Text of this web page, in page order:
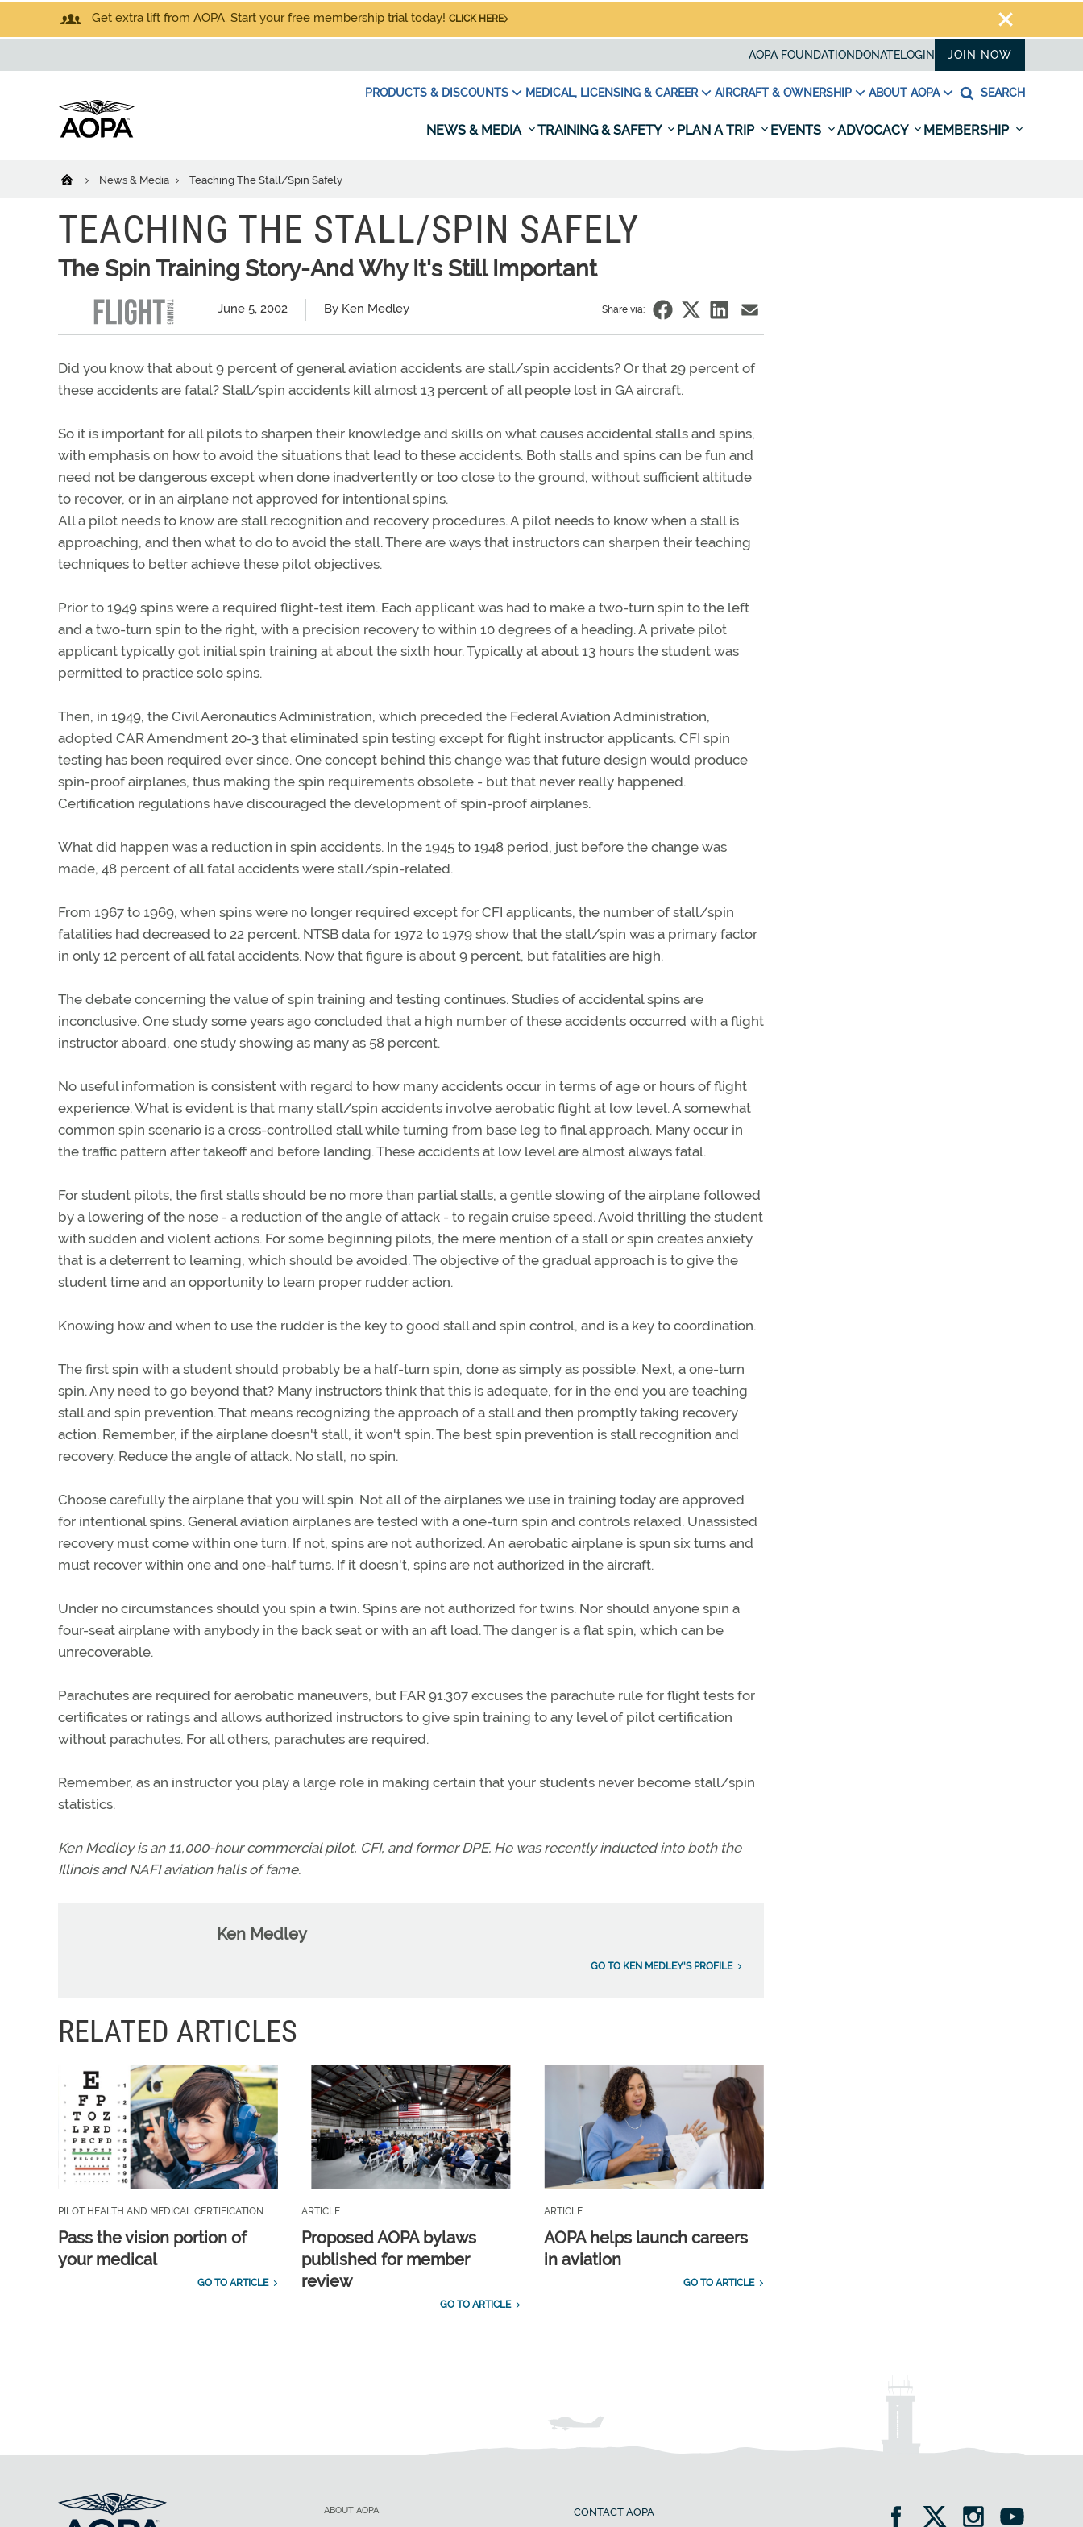
Get extra lift from AOPA. Start your free membership trial today! CLICK HERE
AOPA FOUNDATION DONATELOGIN JOIN NOW
PRODUCTS & DISCOUNTS MEDICAL, LICENSING & CAREER AIRCRAFT & OWNERSHIP ABOUT AOPA SEARCH
NEWS & MEDIA TRAINING & SAFETY PLAN A TRIP EVENTS ADVOCACY MEMBERSHIP
News & Media Teaching The Stall/Spin Safely
TEACHING THE STALL/SPIN SAFELY
The Spin Training Story-And Why It's Still Important
June 5, 2002 By Ken Medley Share via:
Did you know that about 9 percent of general aviation accidents are stall/spin accidents? Or that 29 percent of
these accidents are fatal? Stall/spin accidents kill almost 13 percent of all people lost in GA aircraft.
So it is important for all pilots to sharpen their knowledge and skills on what causes accidental stalls and spins,
with emphasis on how to avoid the situations that lead to these accidents. Both stalls and spins can be fun and
need not be dangerous except when done inadvertently or too close to the ground, without sufficient altitude
to recover, or in an airplane not approved for intentional spins.
All a pilot needs to know are stall recognition and recovery procedures. A pilot needs to know when a stall is
approaching, and then what to do to avoid the stall. There are ways that instructors can sharpen their teaching
techniques to better achieve these pilot objectives.
Prior to 1949 spins were a required flight-test item. Each applicant was had to make a two-turn spin to the left
and a two-turn spin to the right, with a precision recovery to within 10 degrees of a heading. A private pilot
applicant typically got initial spin training at about the sixth hour. Typically at about 13 hours the student was
permitted to practice solo spins.
Then, in 1949, the Civil Aeronautics Administration, which preceded the Federal Aviation Administration,
adopted CAR Amendment 20-3 that eliminated spin testing except for flight instructor applicants. CFI spin
testing has been required ever since. One concept behind this change was that future design would produce
spin-proof airplanes, thus making the spin requirements obsolete - but that never really happened.
Certification regulations have discouraged the development of spin-proof airplanes.
What did happen was a reduction in spin accidents. In the 1945 to 1948 period, just before the change was
made, 48 percent of all fatal accidents were stall/spin-related.
From 1967 to 1969, when spins were no longer required except for CFI applicants, the number of stall/spin
fatalities had decreased to 22 percent. NTSB data for 1972 to 1979 show that the stall/spin was a primary factor
in only 12 percent of all fatal accidents. Now that figure is about 9 percent, but fatalities are high.
The debate concerning the value of spin training and testing continues. Studies of accidental spins are
inconclusive. One study some years ago concluded that a high number of these accidents occurred with a flight
instructor aboard, one study showing as many as 58 percent.
No useful information is consistent with regard to how many accidents occur in terms of age or hours of flight
experience. What is evident is that many stall/spin accidents involve aerobatic flight at low level. A somewhat
common spin scenario is a cross-controlled stall while turning from base leg to final approach. Many occur in
the traffic pattern after takeoff and before landing. These accidents at low level are almost always fatal.
For student pilots, the first stalls should be no more than partial stalls, a gentle slowing of the airplane followed
by a lowering of the nose - a reduction of the angle of attack - to regain cruise speed. Avoid thrilling the student
with sudden and violent actions. For some beginning pilots, the mere mention of a stall or spin creates anxiety
that is a deterrent to learning, which should be avoided. The objective of the gradual approach is to give the
student time and an opportunity to learn proper rudder action.
Knowing how and when to use the rudder is the key to good stall and spin control, and is a key to coordination.
The first spin with a student should probably be a half-turn spin, done as simply as possible. Next, a one-turn
spin. Any need to go beyond that? Many instructors think that this is adequate, for in the end you are teaching
stall and spin prevention. That means recognizing the approach of a stall and then promptly taking recovery
action. Remember, if the airplane doesn't stall, it won't spin. The best spin prevention is stall recognition and
recovery. Reduce the angle of attack. No stall, no spin.
Choose carefully the airplane that you will spin. Not all of the airplanes we use in training today are approved
for intentional spins. General aviation airplanes are tested with a one-turn spin and controls relaxed. Unassisted
recovery must come within one turn. If not, spins are not authorized. An aerobatic airplane is spun six turns and
must recover within one and one-half turns. If it doesn't, spins are not authorized in the aircraft.
Under no circumstances should you spin a twin. Spins are not authorized for twins. Nor should anyone spin a
four-seat airplane with anybody in the back seat or with an aft load. The danger is a flat spin, which can be
unrecoverable.
Parachutes are required for aerobatic maneuvers, but FAR 91.307 excuses the parachute rule for flight tests for
certificates or ratings and allows authorized instructors to give spin training to any level of pilot certification
without parachutes. For all others, parachutes are required.
Remember, as an instructor you play a large role in making certain that your students never become stall/spin
statistics.
Ken Medley is an 11,000-hour commercial pilot, CFI, and former DPE. He was recently inducted into both the
Illinois and NAFI aviation halls of fame.
Ken Medley
GO TO KEN MEDLEY'S PROFILE
RELATED ARTICLES
PILOT HEALTH AND MEDICAL CERTIFICATION
Pass the vision portion of
your medical
GO TO ARTICLE
ARTICLE
Proposed AOPA bylaws
published for member
review
GO TO ARTICLE
ARTICLE
AOPA helps launch careers
in aviation
GO TO ARTICLE
ABOUT AOPA CONTACT AOPA